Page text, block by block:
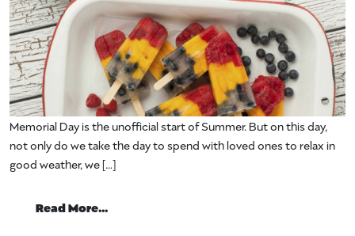
Memorial Day is the unofficial start of Summer. But on this day,
not only do we take the day to spend with loved ones to relax in
good weather, we […]
Read More…